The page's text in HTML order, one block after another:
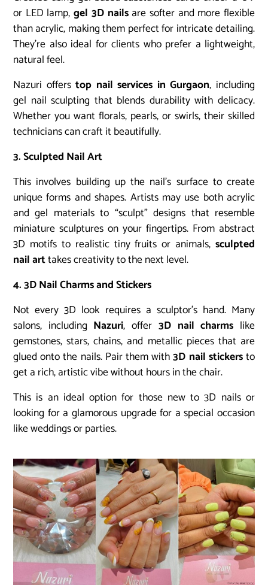
or LED lamp,gel 3D nailsare softer and more flexible
than acrylic, making them perfect for intricate detailing.
They’re also ideal for clients who prefer a lightweight,
natural feel.
Nazuri offerstop nail services in Gurgaon, including
gel nail sculpting that blends durability with delicacy.
Whether you want florals, pearls, or swirls, their skilled
technicians can craft it beautifully.
3. Sculpted Nail Art
This involves building up the nail’s surface to create
unique forms and shapes. Artists may use both acrylic
and gel materials to “sculpt” designs that resemble
miniature sculptures on your fingertips. From abstract
3D motifs to realistic tiny fruits or animals, sculpted
nail arttakes creativity to the next level.
4. 3D Nail Charms and Stickers
Not every 3D look requires a sculptor’s hand. Many
salons, including Nazuri, offer 3D nail charms like
gemstones, stars, chains, and metallic pieces that are
glued onto the nails. Pair them with3D nail stickersto
get a rich, artistic vibe without hours in the chair.
This is an ideal option for those new to 3D nails or
looking for a glamorous upgrade for a special occasion
like weddings or parties.